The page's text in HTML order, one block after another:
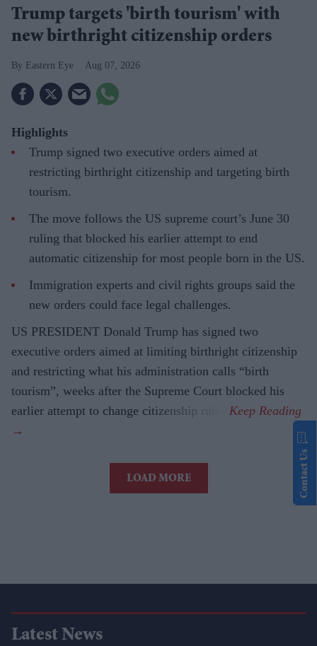
Trump targets 'birth tourism' with
new birthright citizenship orders
Eastern Eye Aug 07, 2026
Highlights
Trump signed two executive orders aimed at
restricting birthright citizenship and targeting birth
tourism.
The move follows the US supreme court’s June 30
ruling that blocked his earlier attempt to end
automatic citizenship for most people born in the US.
Immigration experts and civil rights groups said the
new orders could face legal challenges.
US PRESIDENT Donald Trump has signed two
executive orders aimed at limiting birthright citizenship
and restricting what his administration calls “birth
tourism”, weeks after the Supreme Court blocked his
earlier attempt to change citizenship rules.
LOAD MORE
Latest News
Contact Us